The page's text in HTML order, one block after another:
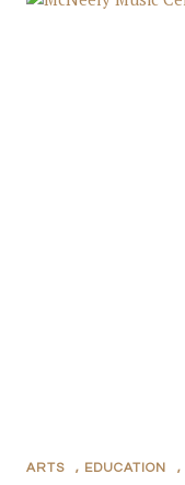
ARTS , EDUCATION ,